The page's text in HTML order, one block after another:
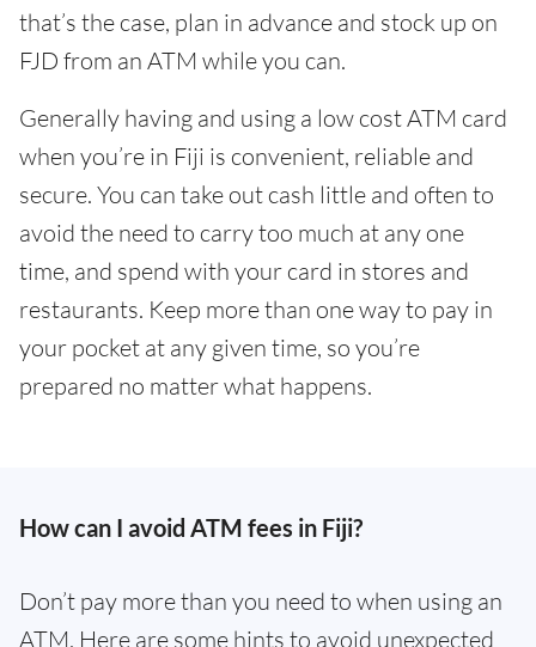
that’s the case, plan in advance and stock up on
FJD from an ATM while you can.
Generally having and using a low cost ATM card
when you’re in Fiji is convenient, reliable and
secure. You can take out cash little and often to
avoid the need to carry too much at any one
time, and spend with your card in stores and
restaurants. Keep more than one way to pay in
your pocket at any given time, so you’re
prepared no matter what happens.
How can I avoid ATM fees in Fiji?
Don’t pay more than you need to when using an
ATM. Here are some hints to avoid unexpected